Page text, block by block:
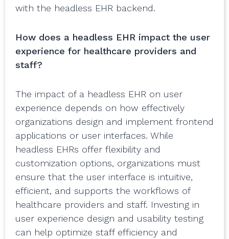
with the headless EHR backend.
How does a headless EHR impact the user
experience for healthcare providers and
staff?
The impact of a headless EHR on user
experience depends on how effectively
organizations design and implement frontend
applications or user interfaces. While
headless EHRs offer flexibility and
customization options, organizations must
ensure that the user interface is intuitive,
efficient, and supports the workflows of
healthcare providers and staff. Investing in
user experience design and usability testing
can help optimize staff efficiency and